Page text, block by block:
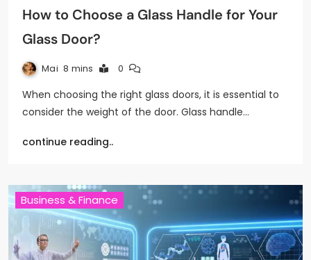
How to Choose a Glass Handle for Your
Glass Door?
Mai 8 mins 0
When choosing the right glass doors, it is essential to
consider the weight of the door. Glass handle…
continue reading..
Business & Finance